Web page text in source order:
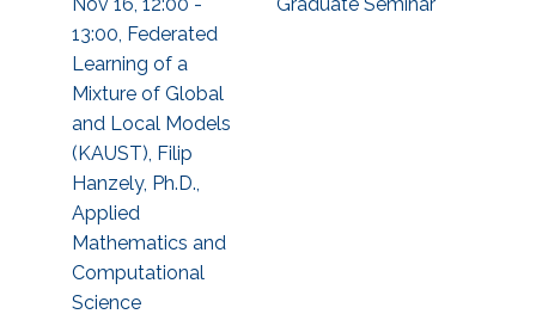
13:00, Federated
Learning of a
Mixture of Global
and Local Models
(KAUST), Filip
Hanzely, Ph.D.,
Applied
Mathematics and
Computational
Science